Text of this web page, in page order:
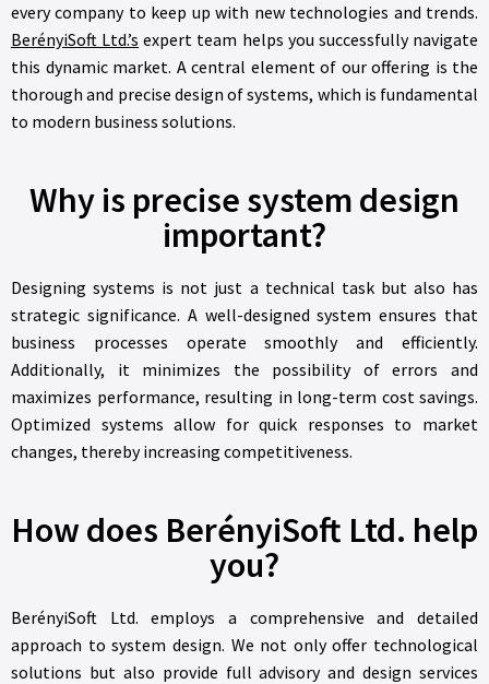
every company to keep up with new technologies and trends.
BerényiSoft Ltd.’s expert team helps you successfully navigate
this dynamic market. A central element of our offering is the
thorough and precise design of systems, which is fundamental
to modern business solutions.
Why is precise system design
important?
Designing systems is not just a technical task but also has
strategic significance. A well-designed system ensures that
business processes operate smoothly and efficiently.
Additionally, it minimizes the possibility of errors and
maximizes performance, resulting in long-term cost savings.
Optimized systems allow for quick responses to market
changes, thereby increasing competitiveness.
How does BerényiSoft Ltd. help
you?
BerényiSoft Ltd. employs a comprehensive and detailed
approach to system design. We not only offer technological
solutions but also provide full advisory and design services